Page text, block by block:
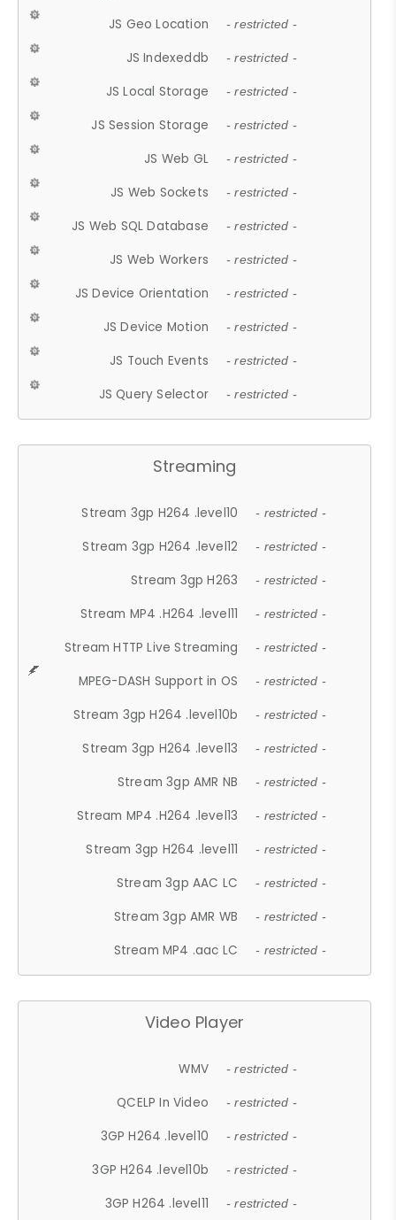
JS Geo Location - restricted -
JS Indexeddb - restricted -
JS Local Storage - restricted -
JS Session Storage - restricted -
JS Web GL - restricted -
JS Web Sockets - restricted -
JS Web SQL Database - restricted -
JS Web Workers - restricted -
JS Device Orientation - restricted -
JS Device Motion - restricted -
JS Touch Events - restricted -
JS Query Selector - restricted -
Streaming
Stream 3gp H264 .level10 - restricted -
Stream 3gp H264 .level12 - restricted -
Stream 3gp H263 - restricted -
Stream MP4 .H264 .level11 - restricted -
Stream HTTP Live Streaming - restricted -
MPEG-DASH Support in OS - restricted -
Stream 3gp H264 .level10b - restricted -
Stream 3gp H264 .level13 - restricted -
Stream 3gp AMR NB - restricted -
Stream MP4 .H264 .level13 - restricted -
Stream 3gp H264 .level11 - restricted -
Stream 3gp AAC LC - restricted -
Stream 3gp AMR WB - restricted -
Stream MP4 .aac LC - restricted -
Video Player
WMV - restricted -
QCELP In Video - restricted -
3GP H264 .level10 - restricted -
3GP H264 .level10b - restricted -
3GP H264 .level11 - restricted -